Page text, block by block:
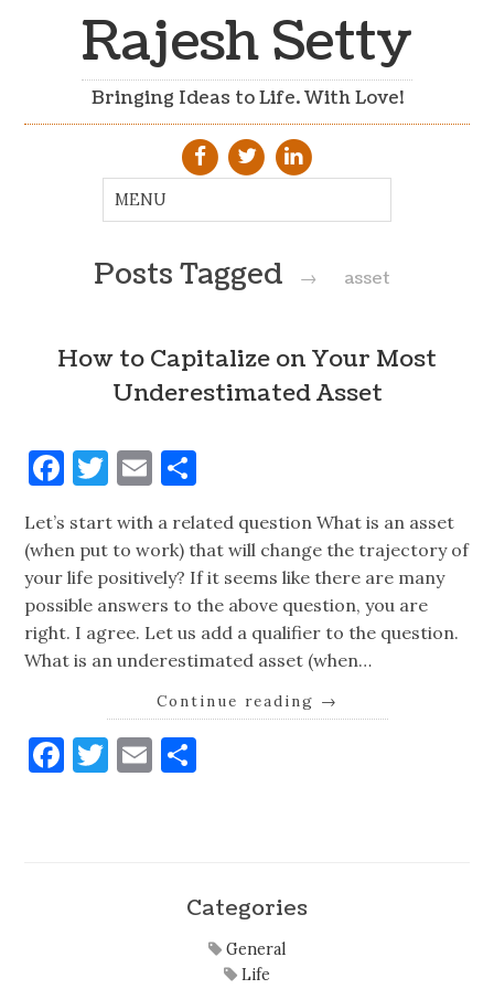
Rajesh Setty
Bringing Ideas to Life. With Love!
Posts Tagged → asset
How to Capitalize on Your Most
Underestimated Asset
Facebook
Twitter
Email
Let’s start with a related question What is an asset
(when put to work) that will change the trajectory of
your life positively? If it seems like there are many
possible answers to the above question, you are
right. I agree. Let us add a qualifier to the question.
What is an underestimated asset (when…
Continue reading →
Facebook
Twitter
Email
Categories
General
Life